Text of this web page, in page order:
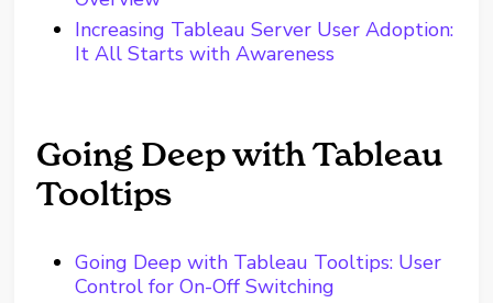
Increasing Tableau Server User Adoption:
It All Starts with Awareness
Going Deep with Tableau
Tooltips
Going Deep with Tableau Tooltips: User
Control for On-Off Switching